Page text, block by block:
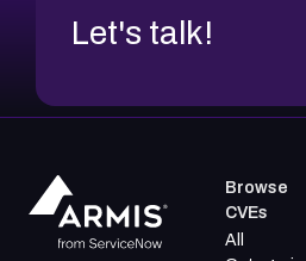
Let's talk!
Browse
CVEs
All